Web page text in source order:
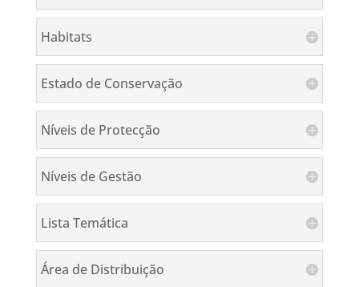
Habitats
Estado de Conservação
Níveis de Protecção
Níveis de Gestão
Lista Temática
Área de Distribuição